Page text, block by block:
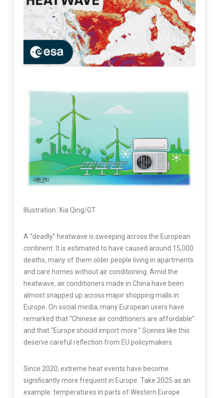
Illustration: Xia Qing/GT
A “deadly” heatwave is sweeping across the European
continent. It is estimated to have caused around 15,000
deaths, many of them older people living in apartments
and care homes without air conditioning. Amid the
heatwave, air conditioners made in China have been
almost snapped up across major shopping malls in
Europe. On social media, many European users have
remarked that “Chinese air conditioners are affordable”
and that “Europe should import more.” Scenes like this
deserve careful reflection from EU policymakers.
Since 2020, extreme heat events have become
significantly more frequent in Europe. Take 2025 as an
example: temperatures in parts of Western Europe